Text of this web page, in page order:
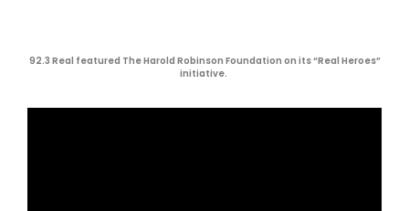
92.3 Real featured The Harold Robinson Foundation on its “Real Heroes”
initiative.